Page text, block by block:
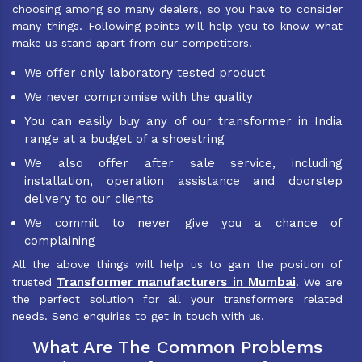
choosing among so many dealers, so you have to consider
many things. Following points will help you to know what
make us stand apart from our competitors.
We offer only laboratory tested product
We never compromise with the quality
You can easily buy any of our transformer in India
range at a budget of a shoestring
We also offer after sale service, including
installation, operation assistance and doorstep
delivery to our clients
We commit to never give you a chance of
complaining
All the above things will help us to gain the position of
trusted Transformer manufacturers in Mumbai. We are
the perfect solution for all your transformers related
needs. Send enquiries to get in touch with us.
What Are The Common Problems